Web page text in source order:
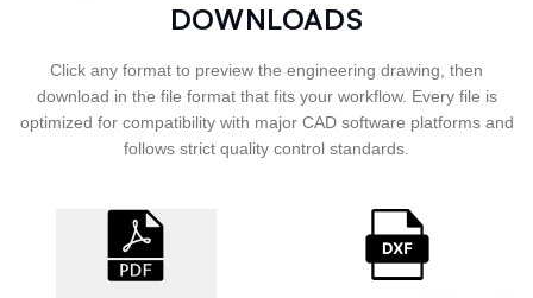
DOWNLOADS
Click any format to preview the engineering drawing, then
download in the file format that fits your workflow. Every file is
optimized for compatibility with major CAD software platforms and
follows strict quality control standards.